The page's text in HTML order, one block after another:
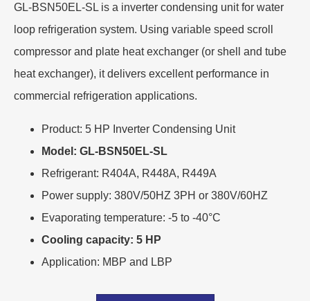
GL-BSN50EL-SL is a inverter condensing unit for water
loop refrigeration system. Using variable speed scroll
compressor and plate heat exchanger (or shell and tube
heat exchanger), it delivers excellent performance in
commercial refrigeration applications.
Product: 5 HP Inverter Condensing Unit
Model: GL-BSN50EL-SL
Refrigerant: R404A, R448A, R449A
Power supply: 380V/50HZ 3PH or 380V/60HZ
Evaporating temperature: -5 to -40°C
Cooling capacity: 5 HP
Application: MBP and LBP